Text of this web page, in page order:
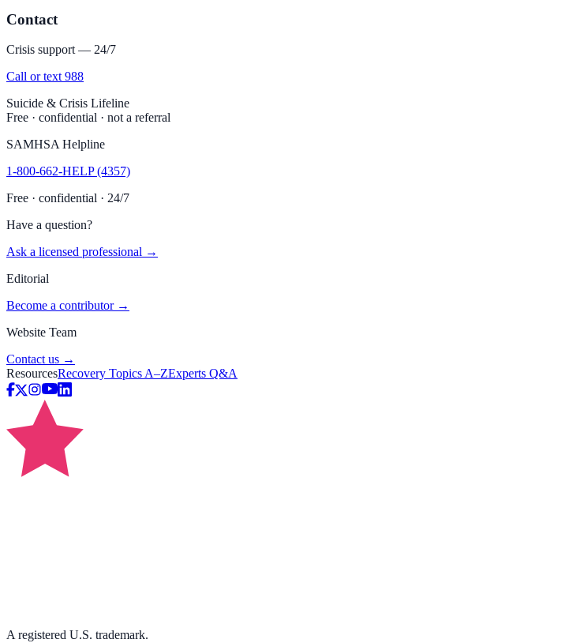
Contact
Crisis support — 24/7
Call or text 988
Suicide & Crisis Lifeline
Free · confidential · not a referral
SAMHSA Helpline
1-800-662-HELP (4357)
Free · confidential · 24/7
Have a question?
Ask a licensed professional →
Editorial
Become a contributor →
Website Team
Contact us →
ResourcesRecovery Topics A–ZExperts Q&A
A registered U.S. trademark.